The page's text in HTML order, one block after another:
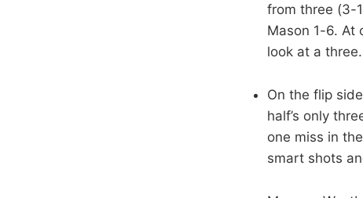
from three (3-
Mason 1-6. At
look at a
On the flip
half’s only
one miss in
smart shots